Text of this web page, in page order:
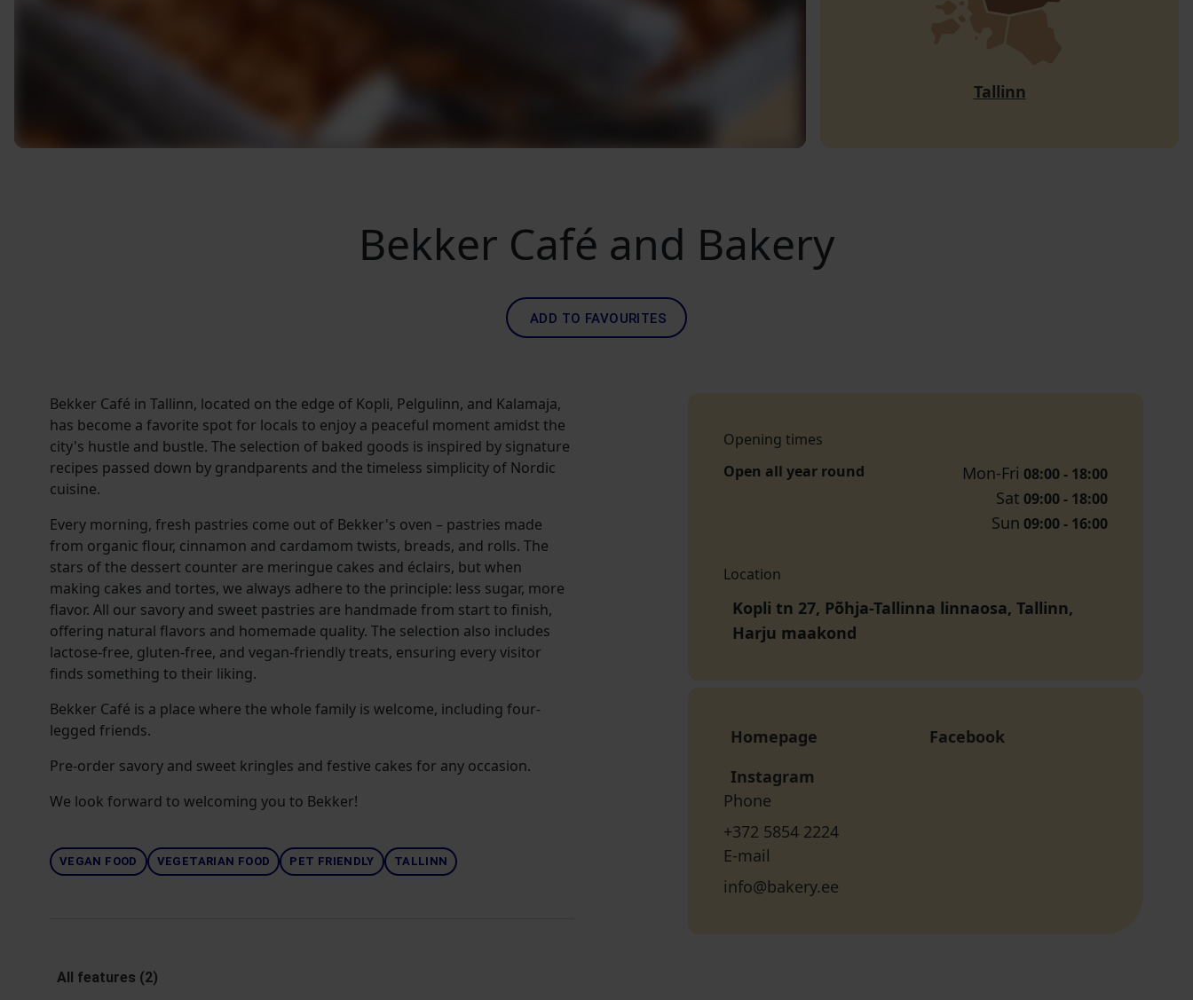
Tallinn
Bekker Café and Bakery
ADD TO FAVOURITES
Bekker Café in Tallinn, located on the edge of Kopli, Pelgulinn, and Kalamaja,
has become a favorite spot for locals to enjoy a peaceful moment amidst the
city's hustle and bustle. The selection of baked goods is inspired by signature
recipes passed down by grandparents and the timeless simplicity of Nordic
cuisine.
Every morning, fresh pastries come out of Bekker's oven – pastries made
from organic flour, cinnamon and cardamom twists, breads, and rolls. The
stars of the dessert counter are meringue cakes and éclairs, but when
making cakes and tortes, we always adhere to the principle: less sugar, more
flavor. All our savory and sweet pastries are handmade from start to finish,
offering natural flavors and homemade quality. The selection also includes
lactose-free, gluten-free, and vegan-friendly treats, ensuring every visitor
finds something to their liking.
Bekker Café is a place where the whole family is welcome, including four-
legged friends.
Pre-order savory and sweet kringles and festive cakes for any occasion.
We look forward to welcoming you to Bekker!
VEGAN FOOD VEGETARIAN FOOD PET FRIENDLY TALLINN
All features (2)
Opening times
Open all year round
Mon-Fri 08:00 - 18:00
Sat 09:00 - 18:00
Sun 09:00 - 16:00
Location
Kopli tn 27, Põhja-Tallinna linnaosa, Tallinn,
Harju maakond
Homepage
Facebook
Instagram
Phone
+372 5854 2224
E-mail
info@bakery.ee